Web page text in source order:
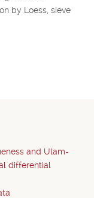
by Loess, sieve
and Ulam-
differential